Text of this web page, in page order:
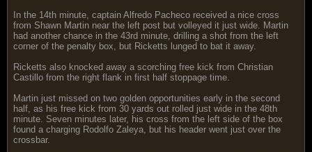
In the 14th minute, captain Alfredo Pacheco received a nice cross
from Shawn Martin near the left post but volleyed it just wide. Martin
had another chance in the 43rd minute, drilling a shot from the left
corner of the penalty box, but Ricketts lunged to bat it away.
Ricketts also knocked away a scorching free kick from Christian
Castillo from the right flank in first half stoppage time.
Martin just missed on two golden opportunities early in the second
half, as his free kick from 30 yards out rolled just wide in the 48th
minute. Seven minutes later, his cross from the left side of the box
found a charging Rodolfo Zaleya, but his header went just over the
crossbar.